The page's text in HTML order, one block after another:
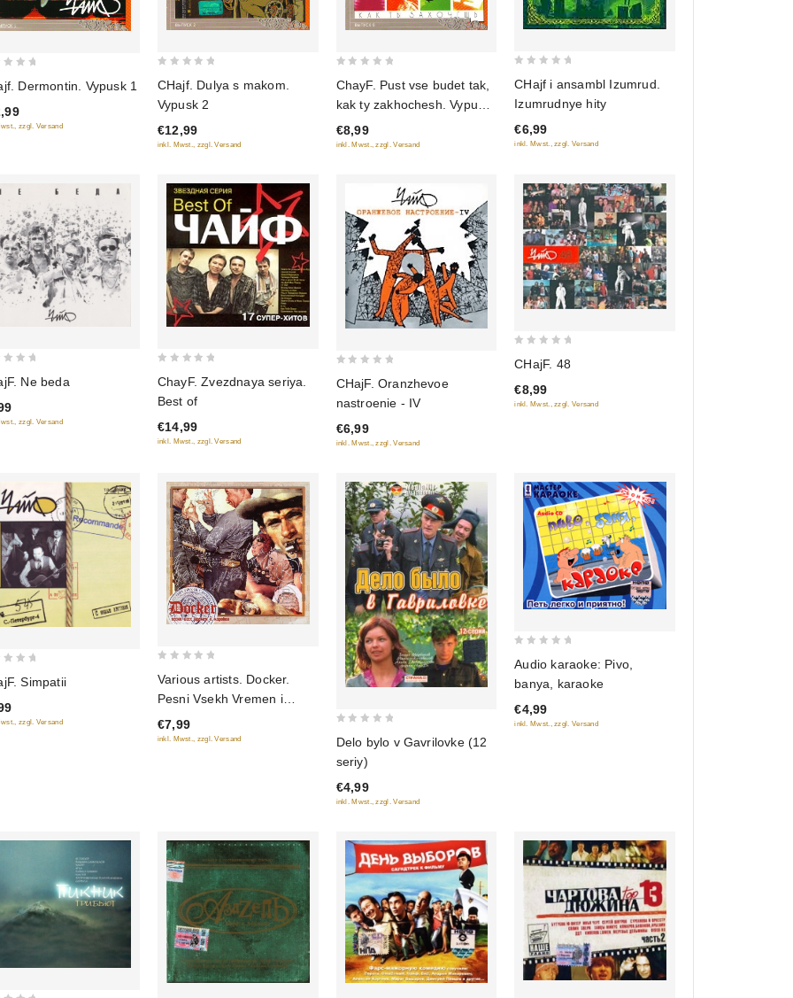
Dermontin. Vypusk 1
zzgl. Versand
of
5
CHajf. Dulya s makom.
Vypusk 2
€12,99
inkl. Mwst., zzgl. Versand
of
5
ChayF. Pust vse budet tak,
kak ty zakhochesh. Vypusk
8
€8,99
inkl. Mwst., zzgl. Versand
of
5
CHajf i ansambl Izumrud.
Izumrudnye hity
€6,99
inkl. Mwst., zzgl. Versand
Ne beda
zzgl. Versand
of
5
ChayF. Zvezdnaya seriya.
Best of
€14,99
inkl. Mwst., zzgl. Versand
of
5
CHajF. Oranzhevoe
nastroenie - IV
€6,99
inkl. Mwst., zzgl. Versand
of
5
CHajF. 48
€8,99
inkl. Mwst., zzgl. Versand
Simpatii
zzgl. Versand
of
5
Various artists. Docker.
Pesni Vsekh Vremen i
Narodov
€7,99
inkl. Mwst., zzgl. Versand
of
5
Delo bylo v Gavrilovke (12
seriy)
€4,99
inkl. Mwst., zzgl. Versand
of
5
Audio karaoke: Pivo,
banya, karaoke
€4,99
inkl. Mwst., zzgl. Versand